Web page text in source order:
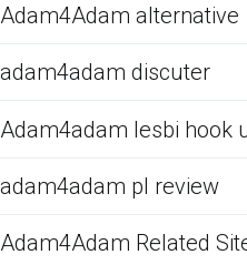
Adam4Adam alternative
adam4adam discuter
Adam4adam lesbi hook
adam4adam pl review
Adam4Adam Related